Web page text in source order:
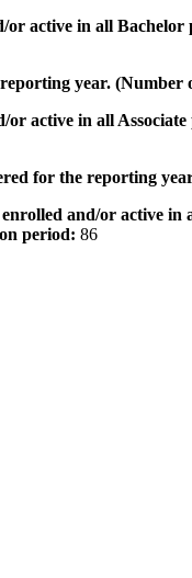
active in all
year. (Number
active in all
for the reporting
and/or active
period: 86